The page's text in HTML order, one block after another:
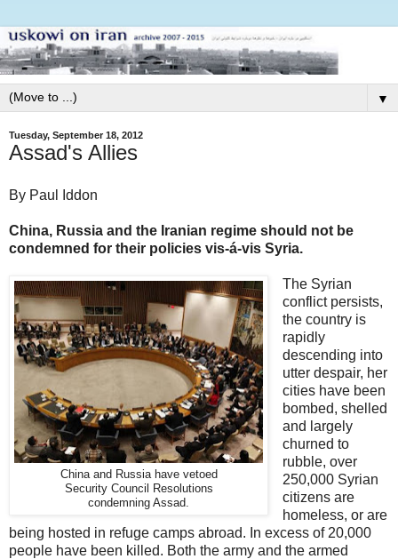
▼
Tuesday, September 18, 2012
Assad's Allies
By Paul Iddon
China, Russia and the Iranian regime should not be
condemned for their policies vis-á-vis Syria.
China and Russia have vetoed
Security Council Resolutions
condemning Assad.
The Syrian
conflict persists,
the country is
rapidly
descending into
utter despair, her
cities have been
bombed, shelled
and largely
churned to
rubble, over
250,000 Syrian
citizens are
homeless, or are
being hosted in refuge camps abroad. In excess of 20,000
people have been killed. Both the army and the armed